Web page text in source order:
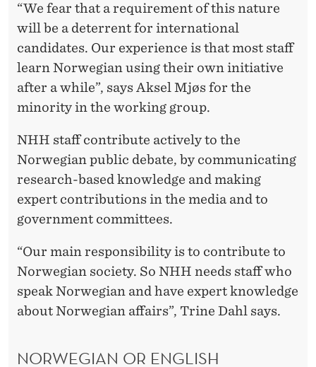
“We fear that a requirement of this nature
will be a deterrent for international
candidates. Our experience is that most staff
learn Norwegian using their own initiative
after a while”, says Aksel Mjøs for the
minority in the working group.
NHH staff contribute actively to the
Norwegian public debate, by communicating
research-based knowledge and making
expert contributions in the media and to
government committees.
“Our main responsibility is to contribute to
Norwegian society. So NHH needs staff who
speak Norwegian and have expert knowledge
about Norwegian affairs”, Trine Dahl says.
NORWEGIAN OR ENGLISH